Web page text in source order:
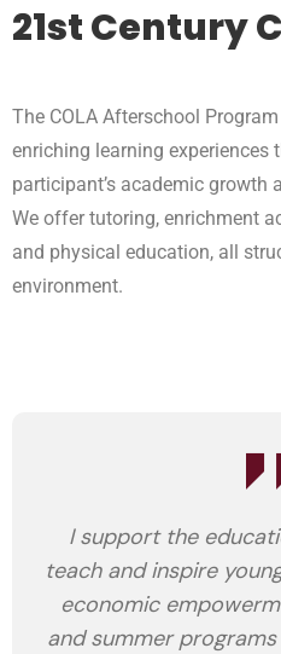
21st Century
The COLA Afterschool
enriching learning experiences
participant’s academic growth
We offer tutoring, enrichment
and physical education, all
environment.
I support the
teach and inspire
economic
and summer